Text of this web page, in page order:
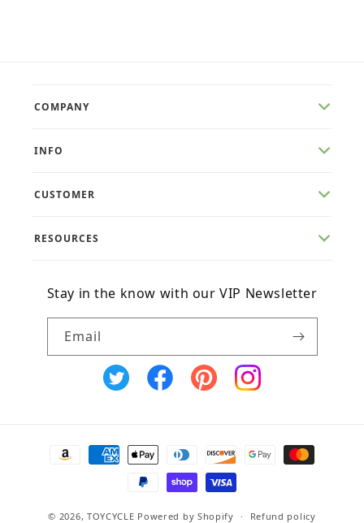
COMPANY
INFO
CUSTOMER
RESOURCES
Stay in the know with our VIP Newsletter
Email
X
FacebookPinterestInstagram
Payment
© 2026, TOYCYCLE Powered by Shopify Refund policy